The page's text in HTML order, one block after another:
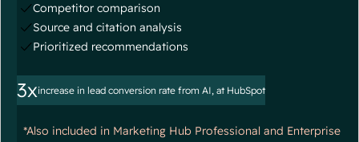
Competitor comparison
Source and citation analysis
Prioritized recommendations
3xincrease in lead conversion rate from AI, at HubSpot
*Also included in Marketing Hub Professional and Enterprise